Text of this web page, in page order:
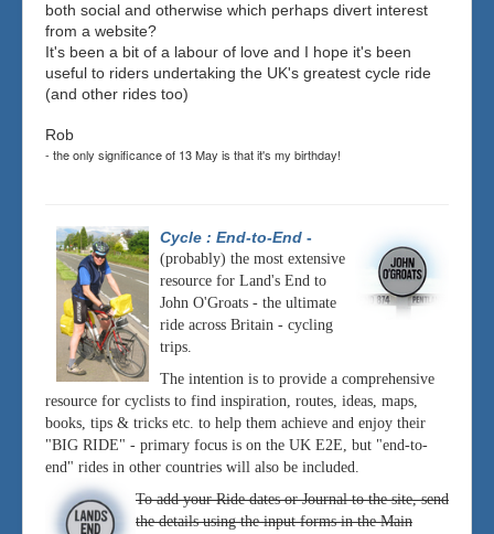
both social and otherwise which perhaps divert interest
from a website?
It's been a bit of a labour of love and I hope it's been
useful to riders undertaking the UK's greatest cycle ride
(and other rides too)
Rob
- the only significance of 13 May is that it's my birthday!
Cycle : End-to-End -
(probably) the most extensive
resource for Land's End to
John O'Groats - the ultimate
ride across Britain - cycling
trips.
The intention is to provide a comprehensive
resource for cyclists to find inspiration, routes, ideas, maps,
books, tips & tricks etc. to help them achieve and enjoy their
"BIG RIDE" - primary focus is on the UK E2E, but "end-to-
end" rides in other countries will also be included.
To add your Ride dates or Journal to the site, send
the details using the input forms in the Main